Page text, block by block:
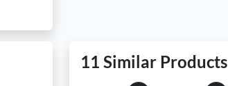
11 Similar Products